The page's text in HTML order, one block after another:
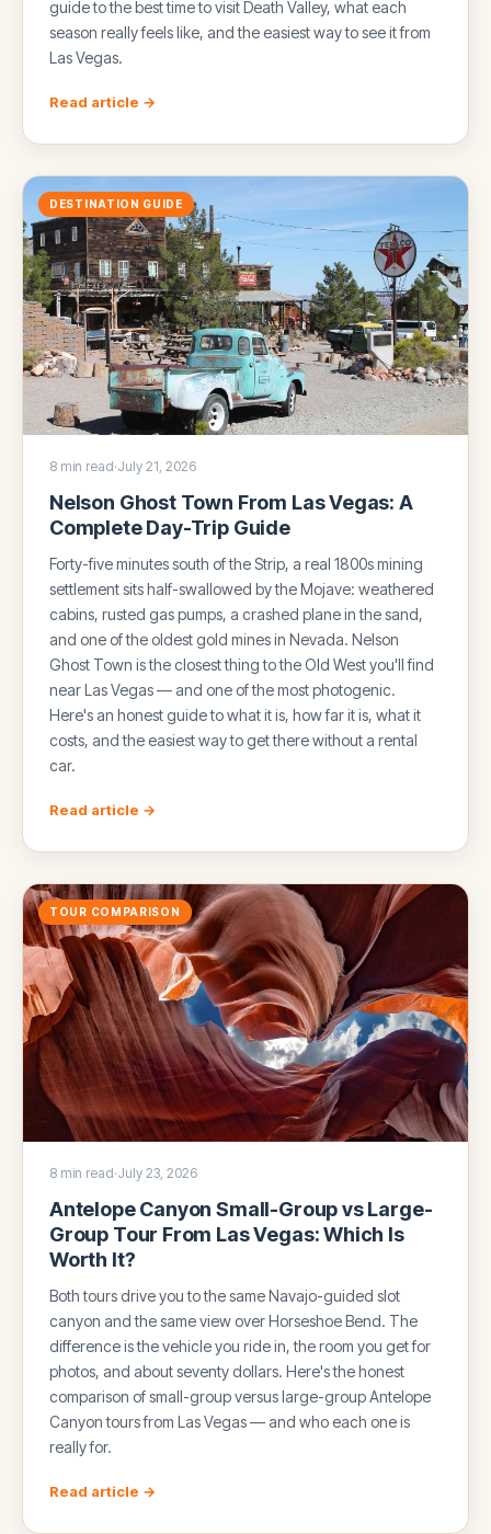
guide to the best time to visit Death Valley, what each
season really feels like, and the easiest way to see it from
Las Vegas.
Read article →
DESTINATION GUIDE
8 min read·July 21, 2026
Nelson Ghost Town From Las Vegas: A
Complete Day-Trip Guide
Forty-five minutes south of the Strip, a real 1800s mining
settlement sits half-swallowed by the Mojave: weathered
cabins, rusted gas pumps, a crashed plane in the sand,
and one of the oldest gold mines in Nevada. Nelson
Ghost Town is the closest thing to the Old West you'll find
near Las Vegas — and one of the most photogenic.
Here's an honest guide to what it is, how far it is, what it
costs, and the easiest way to get there without a rental
car.
Read article →
TOUR COMPARISON
8 min read·July 23, 2026
Antelope Canyon Small-Group vs Large-
Group Tour From Las Vegas: Which Is
Worth It?
Both tours drive you to the same Navajo-guided slot
canyon and the same view over Horseshoe Bend. The
difference is the vehicle you ride in, the room you get for
photos, and about seventy dollars. Here's the honest
comparison of small-group versus large-group Antelope
Canyon tours from Las Vegas — and who each one is
really for.
Read article →